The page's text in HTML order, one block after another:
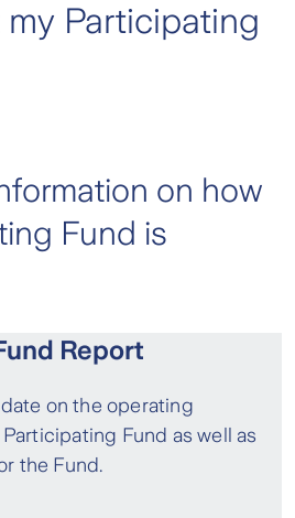
Participating
on how
Fund is
Report
on the operating
Fund as well as
the Fund.